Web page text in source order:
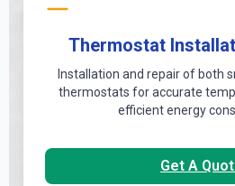
Thermostat
Installation and repair of both
thermostats for accurate
efficient energy
Get A